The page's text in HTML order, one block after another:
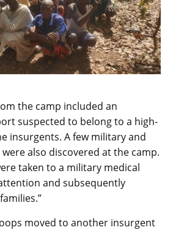
the camp included an
suspected to belong to a high-
insurgents. A few military and
also discovered at the camp.
taken to a military medical
and subsequently
moved to another insurgent